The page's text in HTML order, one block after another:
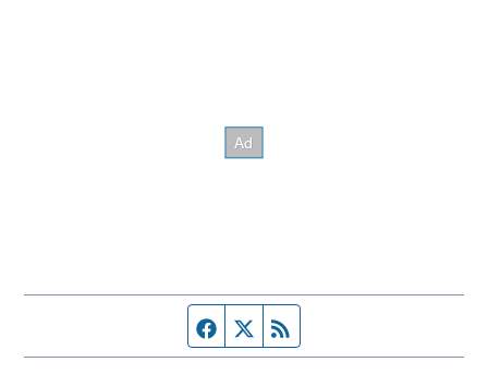
Facebook page
Twitter feed